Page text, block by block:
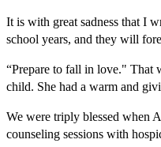
It is with great sadness that I
school years, and they will
“Prepare to fall in love." That
child. She had a warm and
We were triply blessed when
counseling sessions with